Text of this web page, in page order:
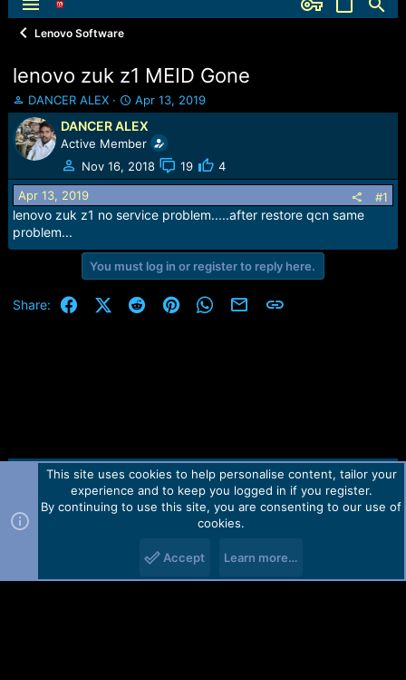
Lenovo Software
lenovo zuk z1 MEID Gone
T
h
r
e
a
d
s
t
a
DANCER ALEX
S
t
a
r
t
d
t
Apr 13, 2019
DANCER ALEX
Active Member
Nov 16, 2018
19 4
Apr 13, 2019 #1
lenovo zuk z1 no service problem.....after restore qcn same
problem...
You must log in or register to reply here.
Share: FacebookX (Twitter)
RedditPinterestWhatsApp
Email Link
Contact us TOS Privacy policy Help Home
R
Forum software by Martview-Forum®.
2010-2021© Martview Ltd
This site uses cookies to help personalise content, tailor your
experience and to keep you logged in if you register.
By continuing to use this site, you are consenting to our use of
cookies.
Accept Learn more…